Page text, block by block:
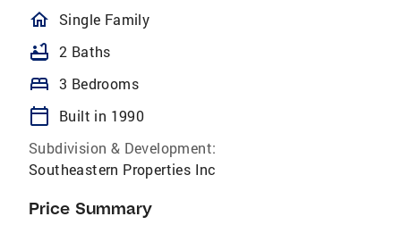
homeOutlined
Single Family
bathtub 2 Baths
bed 3 Bedrooms
calendar_today
Built in 1990
Subdivision & Development:
Southeastern Properties Inc
Price Summary